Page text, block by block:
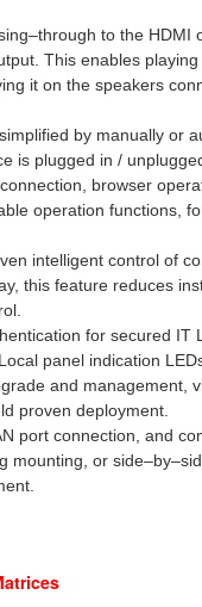
to the HDMI
This enables
it on the speakers
by manually or
is plugged in /
browser
operation functions,
intelligent control of
this feature reduces
for secured IT
panel indication
and management,
proven deployment.
port connection, and
or